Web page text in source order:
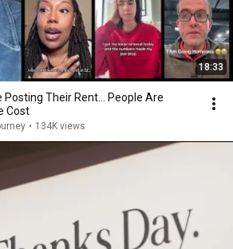
18:33
Their Rent... People Are
Cost
• 134K views